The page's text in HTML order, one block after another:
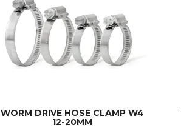
WORM DRIVE HOSE CLAMP W4
12-20MM